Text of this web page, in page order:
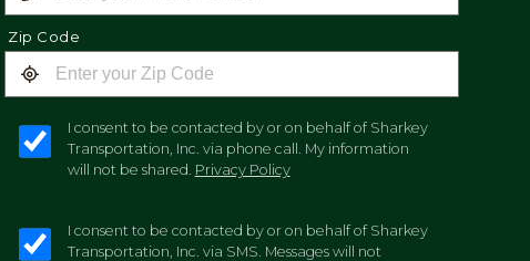
Zip Code
I consent to be contacted by or on behalf of Sharkey
Transportation, Inc. via phone call. My information
will not be shared. Privacy Policy
I consent to be contacted by or on behalf of Sharkey
Transportation, Inc. via SMS. Messages will not